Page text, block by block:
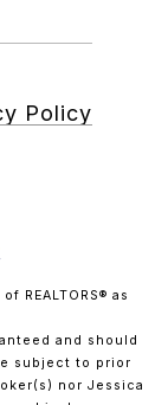
Policy
REALTORS® as
and should
subject to prior
nor Jessica